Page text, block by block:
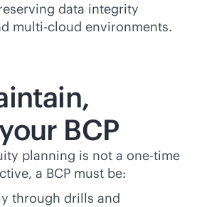
data integrity
multi-cloud environments.
BCP
planning is not a one-time
a BCP must be:
through drills and